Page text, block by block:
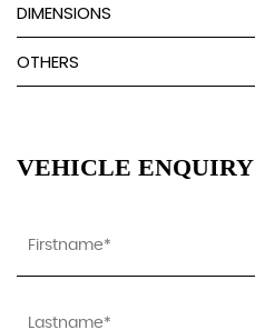
DIMENSIONS
OTHERS
VEHICLE ENQUIRY